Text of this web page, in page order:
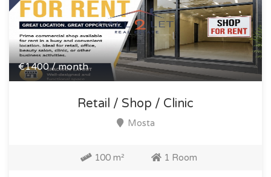
€1400 / month
Retail / Shop / Clinic
Mosta
100 m² 1 Room